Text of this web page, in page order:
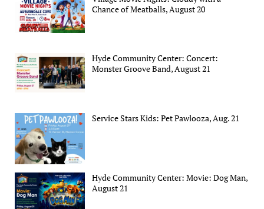
Chance of Meatballs, August 20
Hyde Community Center: Concert:
Monster Groove Band, August 21
Service Stars Kids: Pet Pawlooza, Aug. 21
Hyde Community Center: Movie: Dog Man,
August 21